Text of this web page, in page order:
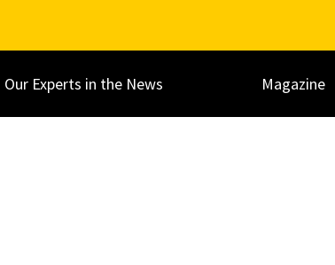
Our Experts in the News Magazine